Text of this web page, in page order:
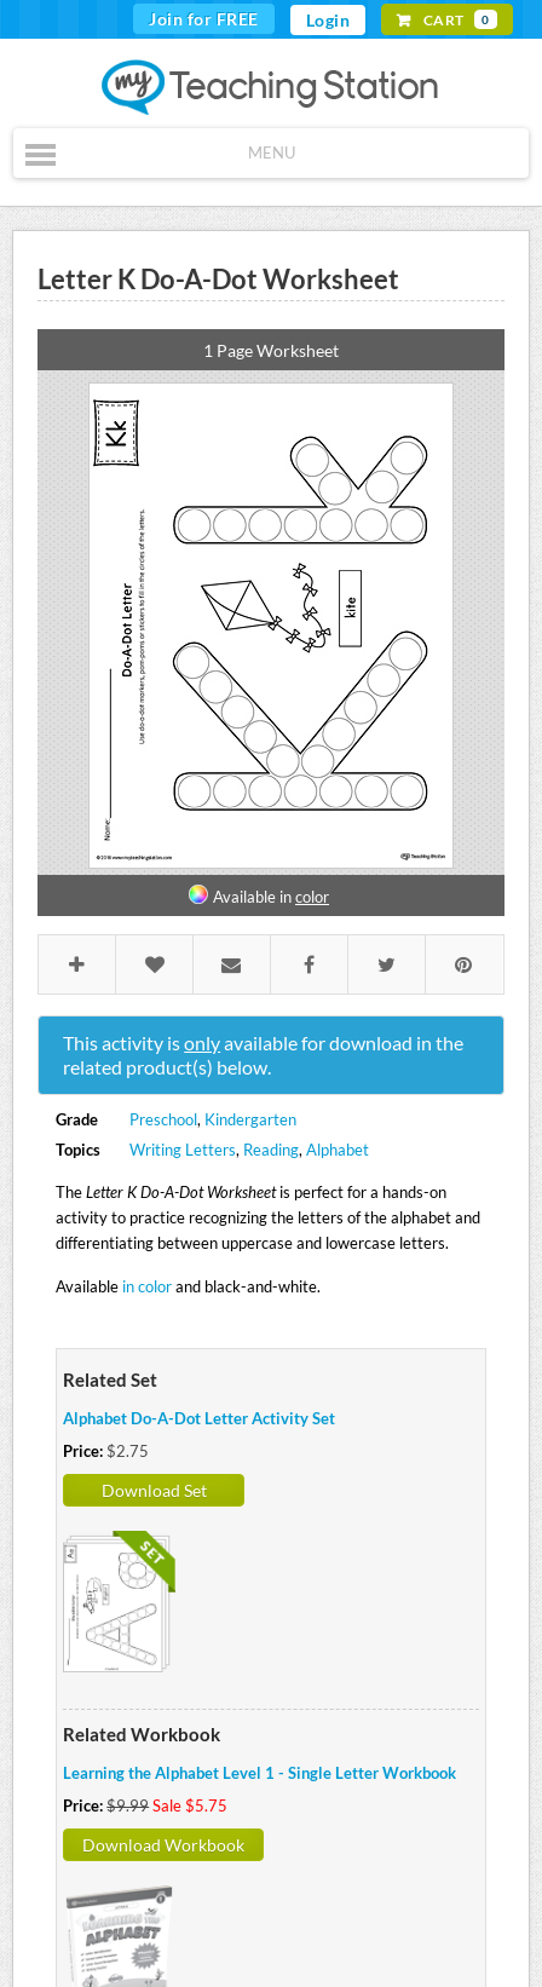
Join for FREE Login CART 0
MENU
Letter K Do-A-Dot Worksheet
1 Page Worksheet
Available incolor
This activity isonlyavailable for download in the
related product(s) below.
Grade Preschool, Kindergarten
Topics
Writing Letters, Reading, Alphabet
TheLetter K Do-A-Dot Worksheetis perfect for a hands-on
activity to practice recognizing the letters of the alphabet and
differentiating between uppercase and lowercase letters.
Available in colorand black-and-white.
Related Set
Alphabet Do-A-Dot Letter Activity Set
Price: $2.75
Download Set
Related Workbook
Learning the Alphabet Level 1 - Single Letter Workbook
Price:$9.99Sale $5.75
Download Workbook